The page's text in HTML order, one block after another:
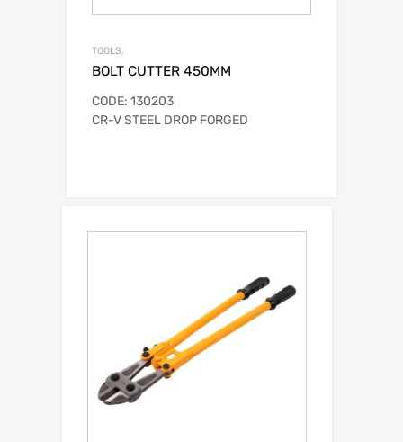
TOOLS.
BOLT CUTTER 450MM
CODE: 130203
CR-V STEEL DROP FORGED